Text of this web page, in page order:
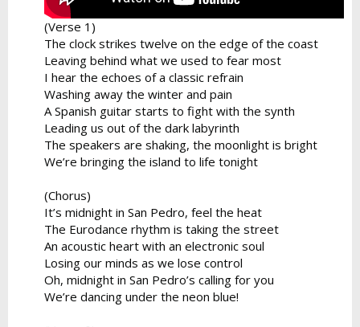
(Verse 1)
The clock strikes twelve on the edge of the coast
Leaving behind what we used to fear most
I hear the echoes of a classic refrain
Washing away the winter and pain
A Spanish guitar starts to fight with the synth
Leading us out of the dark labyrinth
The speakers are shaking, the moonlight is bright
We’re bringing the island to life tonight
(Chorus)
It’s midnight in San Pedro, feel the heat
The Eurodance rhythm is taking the street
An acoustic heart with an electronic soul
Losing our minds as we lose control
Oh, midnight in San Pedro’s calling for you
We’re dancing under the neon blue!